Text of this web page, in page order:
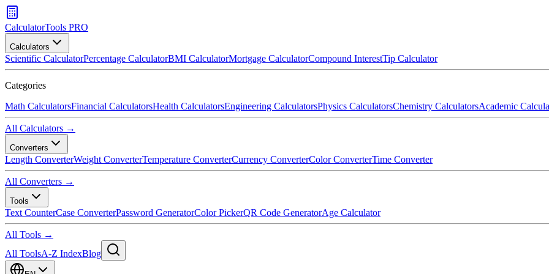
CalculatorTools PRO
Calculators
Scientific CalculatorPercentage CalculatorBMI CalculatorMortgage CalculatorCompound InterestTip Calculator
Categories
Math CalculatorsFinancial CalculatorsHealth CalculatorsEngineering CalculatorsPhysics CalculatorsChemistry CalculatorsAcademic
All Calculators →
Converters
Length ConverterWeight ConverterTemperature ConverterCurrency ConverterColor ConverterTime Converter
All Converters →
Tools
Text CounterCase ConverterPassword GeneratorColor PickerQR Code GeneratorAge Calculator
All Tools →
All ToolsA-Z IndexBlog